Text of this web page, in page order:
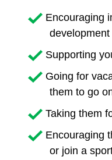
Encouraging
Supporting
Going for
them to go
Taking them
Encouraging
or join a